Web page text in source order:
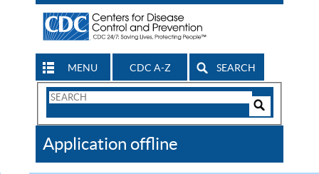
MENU CDC A-Z SEARCH
Search
CDC
Application offline